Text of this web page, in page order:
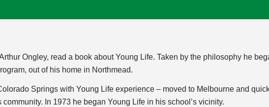
Ongley, read a book about Young Life. Taken by the philosophy he
out of his home in Northmead.
Springs with Young Life experience – moved to Melbourne and
In 1973 he began Young Life in his school’s vicinity.